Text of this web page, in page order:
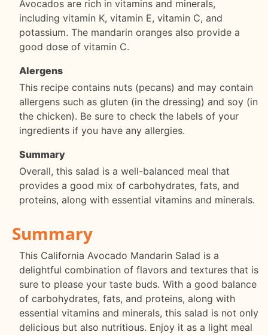
Avocados are rich in vitamins and minerals,
including vitamin K, vitamin E, vitamin C, and
potassium. The mandarin oranges also provide a
good dose of vitamin C.
Alergens
This recipe contains nuts (pecans) and may contain
allergens such as gluten (in the dressing) and soy (in
the chicken). Be sure to check the labels of your
ingredients if you have any allergies.
Summary
Overall, this salad is a well-balanced meal that
provides a good mix of carbohydrates, fats, and
proteins, along with essential vitamins and minerals.
Summary
This California Avocado Mandarin Salad is a
delightful combination of flavors and textures that is
sure to please your taste buds. With a good balance
of carbohydrates, fats, and proteins, along with
essential vitamins and minerals, this salad is not only
delicious but also nutritious. Enjoy it as a light meal